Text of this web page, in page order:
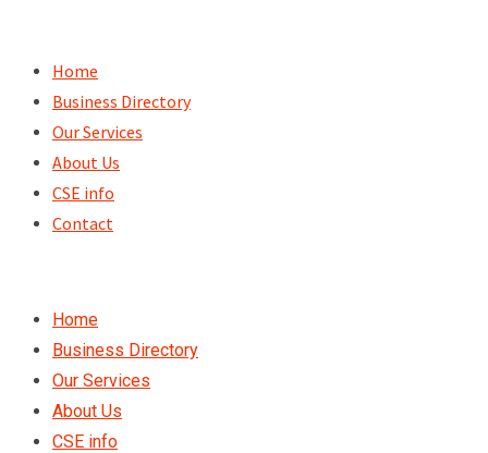
content
Home
Business Directory
Our Services
About Us
CSE info
Contact
Home
Business Directory
Our Services
About Us
CSE info